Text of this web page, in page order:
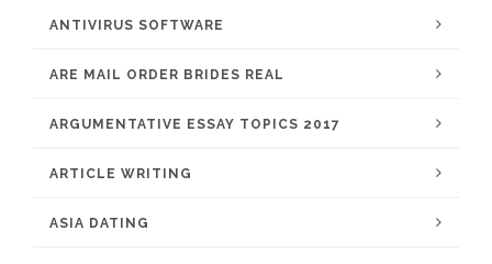
ANTIVIRUS SOFTWARE
ARE MAIL ORDER BRIDES REAL
ARGUMENTATIVE ESSAY TOPICS 2017
ARTICLE WRITING
ASIA DATING